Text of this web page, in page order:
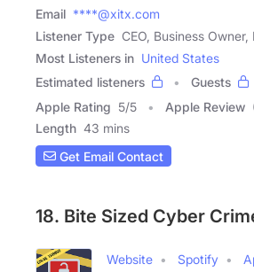
Email ****@xitx.com
Listener Type CEO, Business
Most Listeners in United States
Estimated listeners
Guests
Apple Rating 5/5 Apple Review
Length 43 mins
Get Email Contact
18. Bite Sized Cyber
Website Spotify